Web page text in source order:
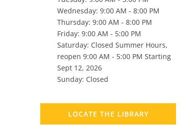
Wednesday: 9:00 AM - 8:00 PM
Thursday: 9:00 AM - 8:00 PM
Friday: 9:00 AM - 5:00 PM
Saturday: Closed Summer Hours,
reopen 9:00 AM - 5:00 PM Starting
Sept 12, 2026
Sunday: Closed
LOCATE THE LIBRARY